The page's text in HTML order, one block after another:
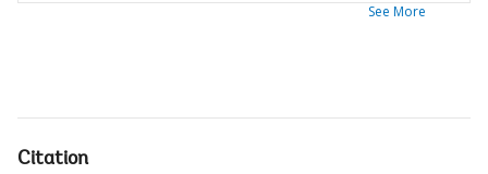
See More
Citation